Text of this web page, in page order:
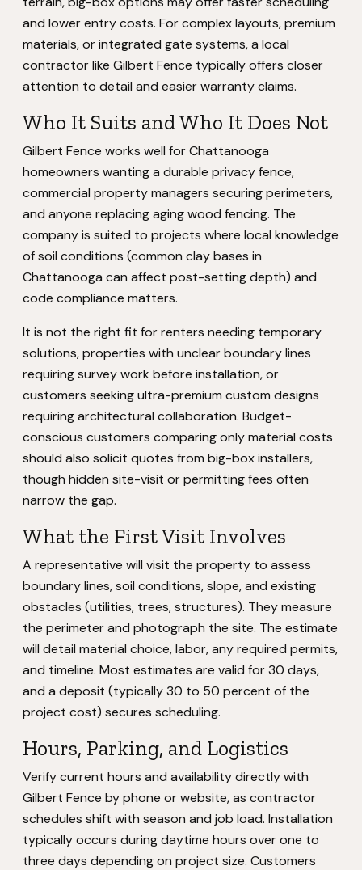
and lower entry costs. For complex layouts, premium
materials, or integrated gate systems, a local
contractor like Gilbert Fence typically offers closer
attention to detail and easier warranty claims.
Who It Suits and Who It Does Not
Gilbert Fence works well for Chattanooga
homeowners wanting a durable privacy fence,
commercial property managers securing perimeters,
and anyone replacing aging wood fencing. The
company is suited to projects where local knowledge
of soil conditions (common clay bases in
Chattanooga can affect post-setting depth) and
code compliance matters.
It is not the right fit for renters needing temporary
solutions, properties with unclear boundary lines
requiring survey work before installation, or
customers seeking ultra-premium custom designs
requiring architectural collaboration. Budget-
conscious customers comparing only material costs
should also solicit quotes from big-box installers,
though hidden site-visit or permitting fees often
narrow the gap.
What the First Visit Involves
A representative will visit the property to assess
boundary lines, soil conditions, slope, and existing
obstacles (utilities, trees, structures). They measure
the perimeter and photograph the site. The estimate
will detail material choice, labor, any required permits,
and timeline. Most estimates are valid for 30 days,
and a deposit (typically 30 to 50 percent of the
project cost) secures scheduling.
Hours, Parking, and Logistics
Verify current hours and availability directly with
Gilbert Fence by phone or website, as contractor
schedules shift with season and job load. Installation
typically occurs during daytime hours over one to
three days depending on project size. Customers